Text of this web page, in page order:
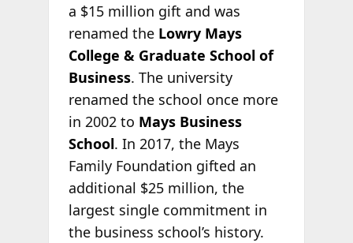
a $15 million gift and was
renamed the Lowry Mays
College & Graduate School of
Business. The university
renamed the school once more
in 2002 to Mays Business
School. In 2017, the Mays
Family Foundation gifted an
additional $25 million, the
largest single commitment in
the business school’s history.